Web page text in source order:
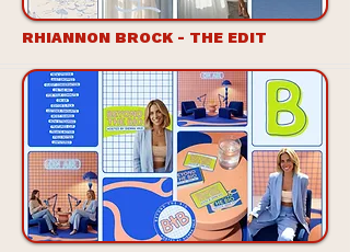
RHIANNON BROCK - THE EDIT